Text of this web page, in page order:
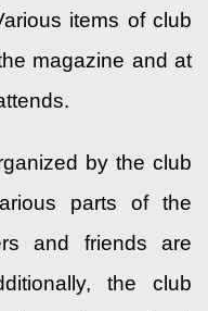
items of club
magazine and at
by the club
parts of the
and friends are
the club